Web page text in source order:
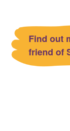
Find out
friend of